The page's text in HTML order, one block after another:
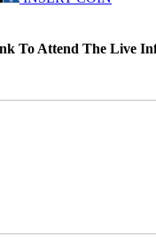
To Attend The Live